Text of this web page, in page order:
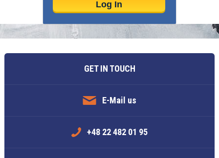
GET IN TOUCH
E-Mail us
+48 22 482 01 95